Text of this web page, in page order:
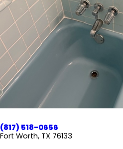
(817) 518-0656
Fort Worth, TX 76133